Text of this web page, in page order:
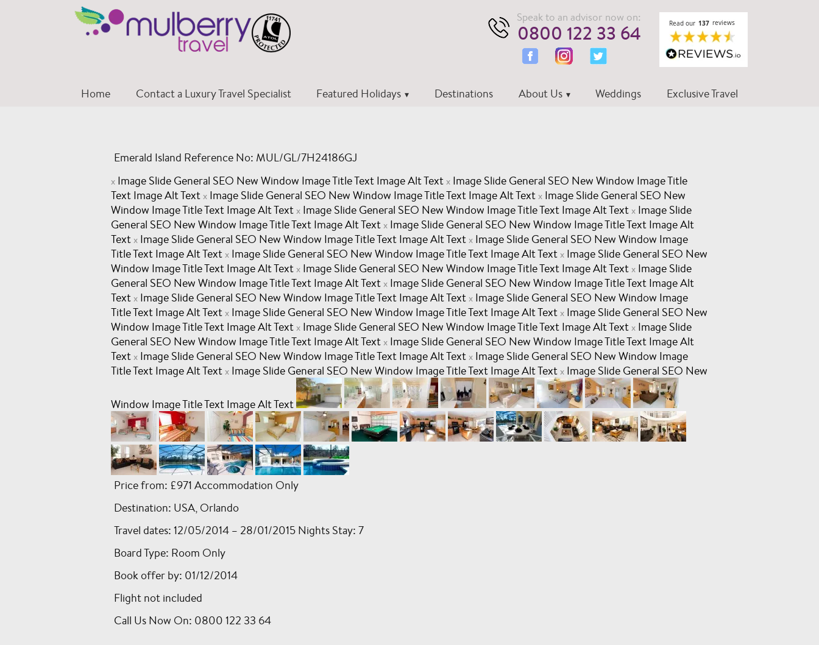
Skip
to
content
Speak to an advisor now on:
0800 122 33 64
Home Contact a Luxury Travel Specialist Featured Holidays Destinations About Us Weddings Exclusive Travel
Emerald Island Reference No: MUL/GL/7H24186GJ
x Image Slide General SEO New Window Image Title Text Image Alt Text x Image Slide General SEO New Window Image Title
Text Image Alt Text x Image Slide General SEO New Window Image Title Text Image Alt Text x Image Slide General SEO New
Window Image Title Text Image Alt Text x Image Slide General SEO New Window Image Title Text Image Alt Text x Image Slide
General SEO New Window Image Title Text Image Alt Text x Image Slide General SEO New Window Image Title Text Image Alt
Text x Image Slide General SEO New Window Image Title Text Image Alt Text x Image Slide General SEO New Window Image
Title Text Image Alt Text x Image Slide General SEO New Window Image Title Text Image Alt Text x Image Slide General SEO New
Window Image Title Text Image Alt Text x Image Slide General SEO New Window Image Title Text Image Alt Text x Image Slide
General SEO New Window Image Title Text Image Alt Text x Image Slide General SEO New Window Image Title Text Image Alt
Text x Image Slide General SEO New Window Image Title Text Image Alt Text x Image Slide General SEO New Window Image
Title Text Image Alt Text x Image Slide General SEO New Window Image Title Text Image Alt Text x Image Slide General SEO New
Window Image Title Text Image Alt Text x Image Slide General SEO New Window Image Title Text Image Alt Text x Image Slide
General SEO New Window Image Title Text Image Alt Text x Image Slide General SEO New Window Image Title Text Image Alt
Text x Image Slide General SEO New Window Image Title Text Image Alt Text x Image Slide General SEO New Window Image
Title Text Image Alt Text x Image Slide General SEO New Window Image Title Text Image Alt Text x Image Slide General SEO New
Window Image Title Text Image Alt Text
Price from: £971 Accommodation Only
Destination: USA, Orlando
Travel dates: 12/05/2014 – 28/01/2015 Nights Stay: 7
Board Type: Room Only
Book offer by: 01/12/2014
Flight not included
Call Us Now On: 0800 122 33 64